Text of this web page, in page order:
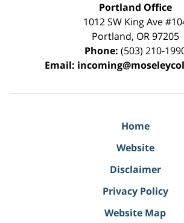
Portland Office
1012 SW King Ave
Portland, OR 97205
Phone: (503) 210-
Email:
Home
Website
Disclaimer
Privacy Policy
Website Map